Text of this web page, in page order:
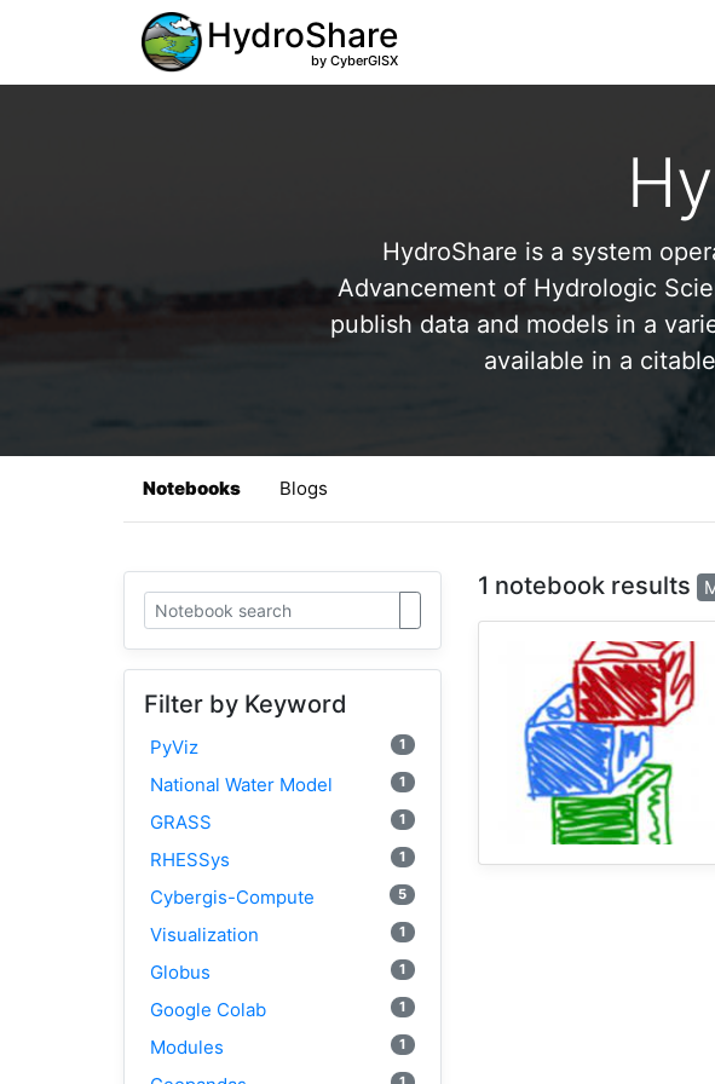
HydroShare
by CyberGISX
HydroShare is a system
Advancement of Hydrologic
publish data and models in a
available in a
Notebooks Blogs
Filter by Keyword
PyViz 1
National Water Model 1
GRASS 1
RHESSys 1
Cybergis-Compute 5
Visualization 1
Globus 1
Google Colab 1
Modules 1
1 notebook results